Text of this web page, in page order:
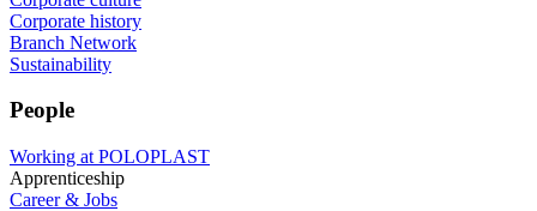
Corporate history
Branch Network
Sustainability
People
Working at POLOPLAST
Apprenticeship
Career & Jobs